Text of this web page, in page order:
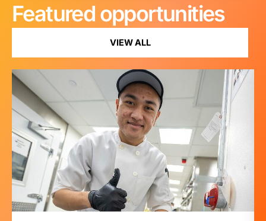
Featured opportunities
VIEW ALL